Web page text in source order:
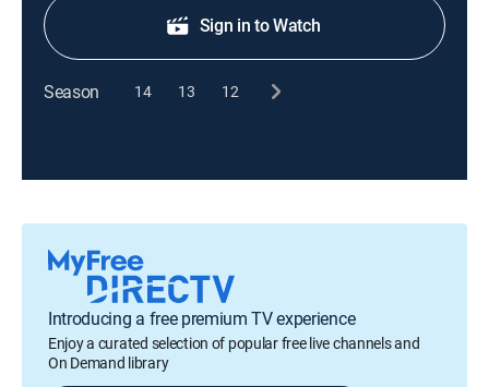
Sign in to Watch
Season 14 13 12
Introducing a free premium TV experience
Enjoy a curated selection of popular free live channels and
On Demand library